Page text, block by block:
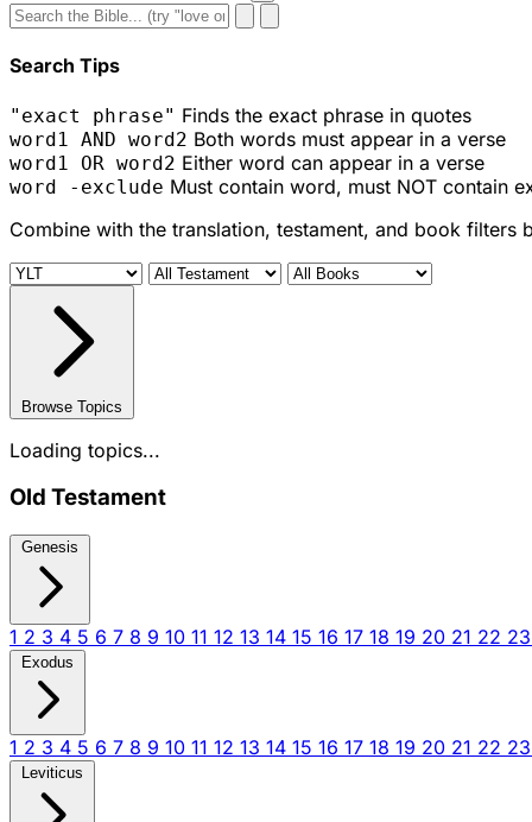
Search Tips
"exact phrase" Finds the exact phrase in quotes
word1 AND word2 Both words must appear in a verse
word1 OR word2 Either word can appear in a verse
word -exclude Must contain word, must NOT contain
Combine with the translation, testament, and book filters
Browse Topics
Loading topics...
Old Testament
Genesis
1 2 3 4 5 6 7 8 9 10 11 12 13 14 15 16 17 18 19 20 21 22 23
Exodus
1 2 3 4 5 6 7 8 9 10 11 12 13 14 15 16 17 18 19 20 21 22 23
Leviticus